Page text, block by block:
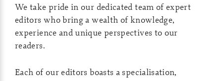
We take pride in our dedicated team of expert
editors who bring a wealth of knowledge,
experience and unique perspectives to our
readers.
Each of our editors boasts a specialisation,